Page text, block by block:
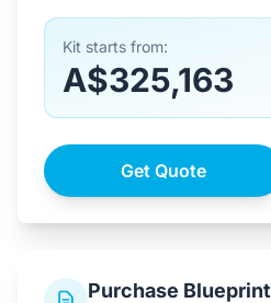
Kit starts from:
A$325,163
Get Quote
Purchase Blueprint